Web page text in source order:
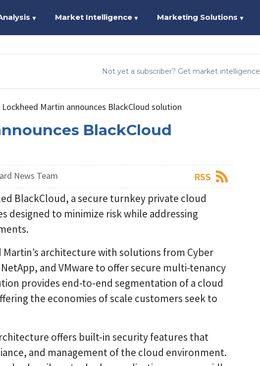
▼ Market Intelligence ▼ Marketing Solutions ▼
Not yet a subscriber? Get market intelligence
Lockheed Martin announces BlackCloud solution
BlackCloud
News Team RSS
BlackCloud, a secure turnkey private cloud
designed to minimize risk while addressing
architecture with solutions from Cyber
and VMware to offer secure multi-tenancy
provides end-to-end segmentation of a cloud
the economies of scale customers seek to
offers built-in security features that
and management of the cloud environment.